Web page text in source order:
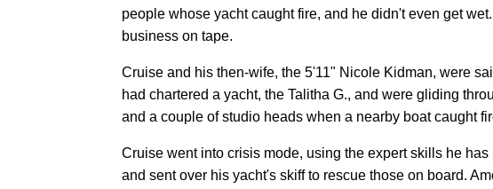
people whose yacht caught fire, and he didn't even get
business on tape.
Cruise and his then-wife, the 5'11" Nicole Kidman, were
had chartered a yacht, the Talitha G., and were gliding
and a couple of studio heads when a nearby boat caught
Cruise went into crisis mode, using the expert skills he
and sent over his yacht's skiff to rescue those on board.